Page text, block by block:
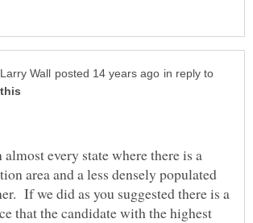
in reply to
every state where there is a
area and a less densely populated
If we did as you suggested there is a
that the candidate with the highest